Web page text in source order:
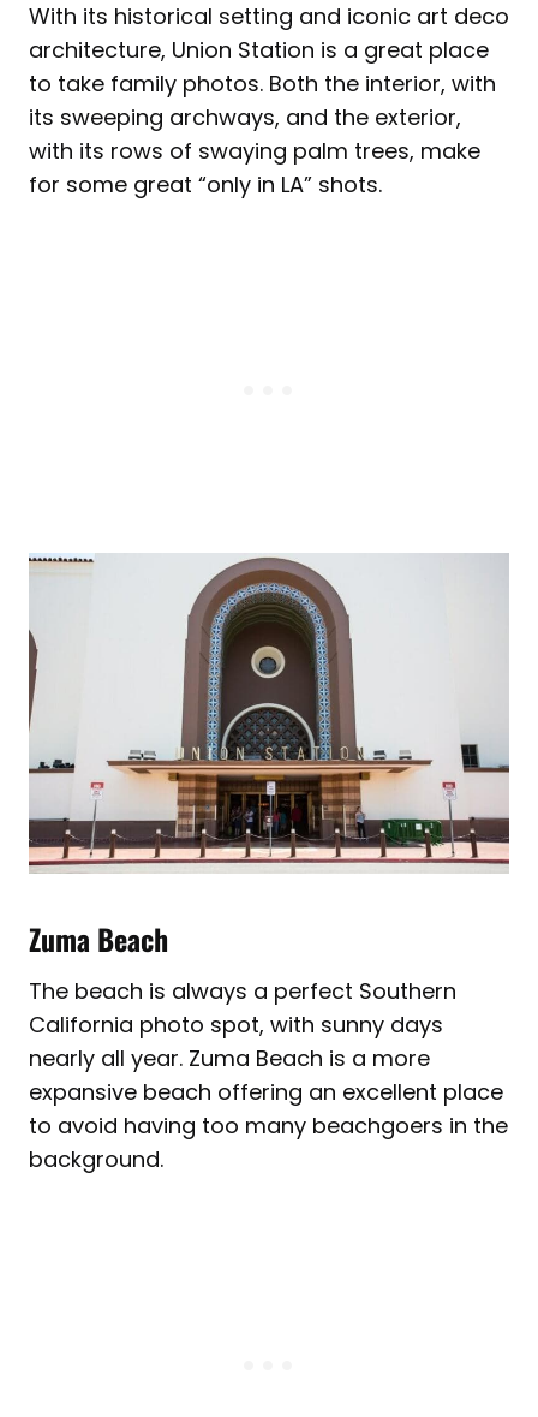
With its historical setting and iconic art deco
architecture, Union Station is a great place
to take family photos. Both the interior, with
its sweeping archways, and the exterior,
with its rows of swaying palm trees, make
for some great “only in LA” shots.
Zuma Beach
The beach is always a perfect Southern
California photo spot, with sunny days
nearly all year. Zuma Beach is a more
expansive beach offering an excellent place
to avoid having too many beachgoers in the
background.